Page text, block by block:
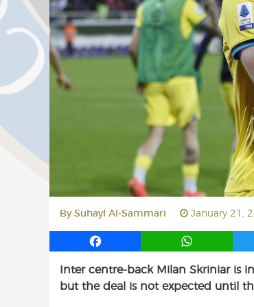
By Suhayl Al-Sammari January 21,
F
c
e
W
a
t
Inter centre-back Milan Skriniar is
but the deal is not expected until